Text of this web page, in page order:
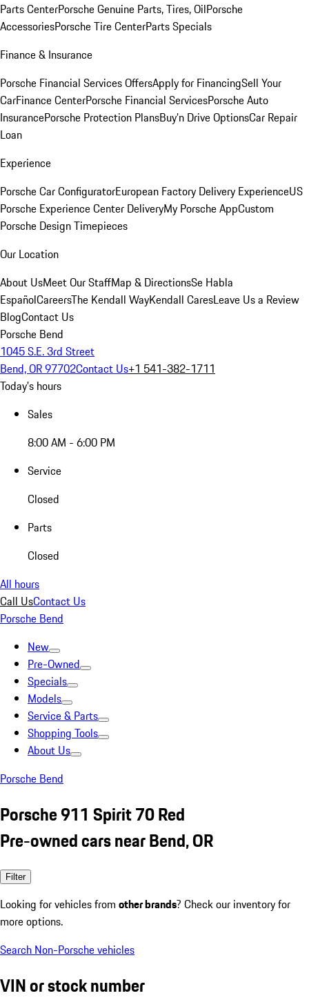
Parts CenterPorsche Genuine Parts, Tires, OilPorsche
AccessoriesPorsche Tire CenterParts Specials
Finance & Insurance
Porsche Financial Services OffersApply for FinancingSell Your
CarFinance CenterPorsche Financial ServicesPorsche Auto
InsurancePorsche Protection PlansBuy’n Drive OptionsCar Repair
Loan
Experience
Porsche Car ConfiguratorEuropean Factory Delivery ExperienceUS
Porsche Experience Center DeliveryMy Porsche AppCustom
Porsche Design Timepieces
Our Location
About UsMeet Our StaffMap & DirectionsSe Habla
EspañolCareersThe Kendall WayKendall CaresLeave Us a Review
BlogContact Us
Porsche Bend
1045 S.E. 3rd Street
Bend, OR 97702Contact Us+1 541-382-1711
Today's hours
Sales
8:00 AM - 6:00 PM
Service
Closed
Parts
Closed
All hours
Call UsContact Us
Porsche Bend
New
Pre-Owned
Specials
Models
Service & Parts
Shopping Tools
About Us
Porsche Bend
Porsche 911 Spirit 70 Red
Pre-owned cars near Bend, OR
Filter
Looking for vehicles from other brands? Check our inventory for
more options.
Search Non-Porsche vehicles
VIN or stock number